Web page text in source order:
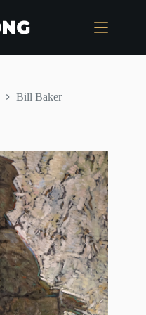
Bill Baker